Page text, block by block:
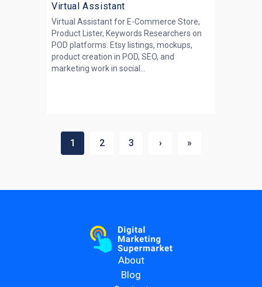
Virtual Assistant
Virtual Assistant for E-Commerce Store,
Product Lister, Keywords Researchers on
POD platforms. Etsy listings, mockups,
product creation in POD, SEO, and
marketing work in social...
1 2 3 › »
About
Blog